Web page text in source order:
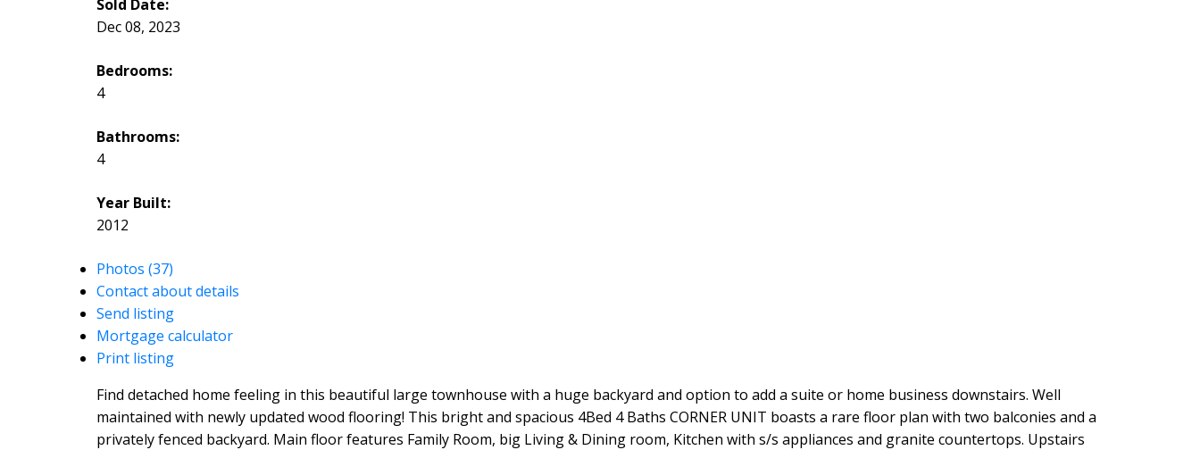
Sold Date:
Dec 08, 2023
Bedrooms:
4
Bathrooms:
4
Year Built:
2012
Photos (37)
Contact about details
Send listing
Mortgage calculator
Print listing
Find detached home feeling in this beautiful large townhouse with a huge backyard and option to add a suite or home business downstairs. Well
maintained with newly updated wood flooring! This bright and spacious 4Bed 4 Baths CORNER UNIT boasts a rare floor plan with two balconies and a
privately fenced backyard. Main floor features Family Room, big Living & Dining room, Kitchen with s/s appliances and granite countertops. Upstairs